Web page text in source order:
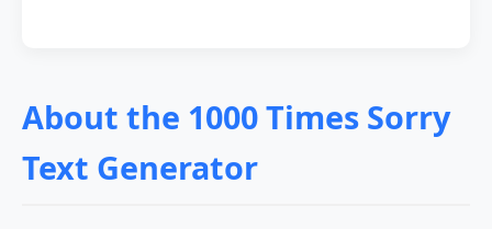
About the 1000 Times Sorry
Text Generator